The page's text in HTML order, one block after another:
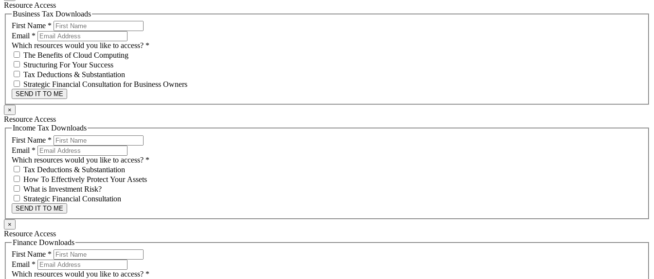
Resource Access
Business Tax Downloads
First Name *
Email *
Which resources would you like to access? *
The Benefits of Cloud Computing
Structuring For Your Success
Tax Deductions & Substantiation
Strategic Financial Consultation for Business Owners
SEND IT TO ME
×
Resource Access
Income Tax Downloads
First Name *
Email *
Which resources would you like to access? *
Tax Deductions & Substantiation
How To Effectively Protect Your Assets
What is Investment Risk?
Strategic Financial Consultation
SEND IT TO ME
×
Resource Access
Finance Downloads
First Name *
Email *
Which resources would you like to access? *